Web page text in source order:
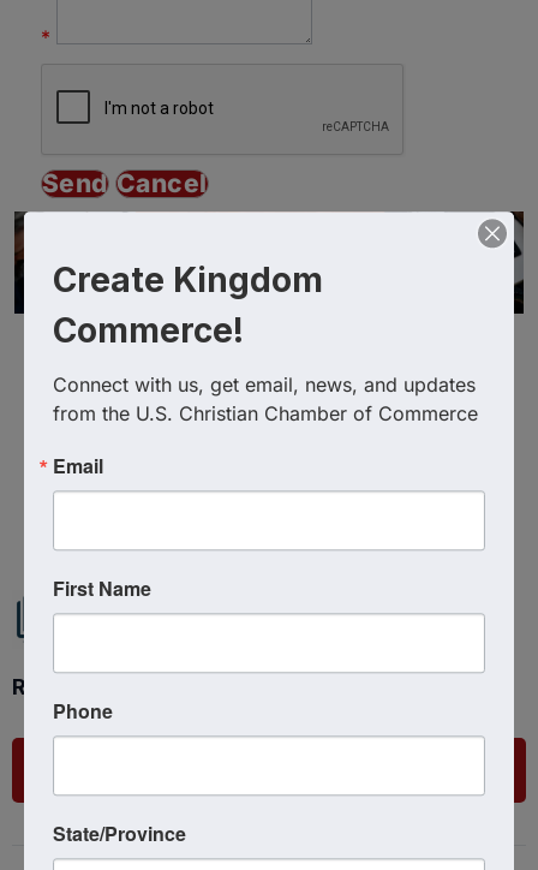
*
Powered ByGrowthZone
Ready to get started?
Create Kingdom
Commerce!
Connect with us, get email, news, and updates
from the U.S. Christian Chamber of Commerce
Email
First Name
Phone
State/Province